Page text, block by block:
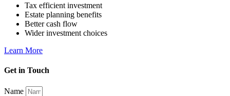
Tax efficient investment
Estate planning benefits
Better cash flow
Wider investment choices
Learn More
Get in Touch
Name